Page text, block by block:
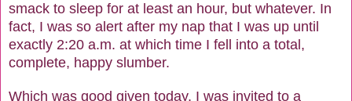
smack to sleep for at least an hour, but whatever. In
fact, I was so alert after my nap that I was up until
exactly 2:20 a.m. at which time I fell into a total,
complete, happy slumber.
Which was good given today, I was invited to a